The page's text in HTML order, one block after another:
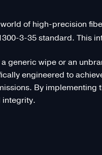
of high-precision
3-35 standard. This
a generic wipe or an
engineered to
By implementing
integrity.